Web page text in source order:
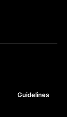
Guidelines